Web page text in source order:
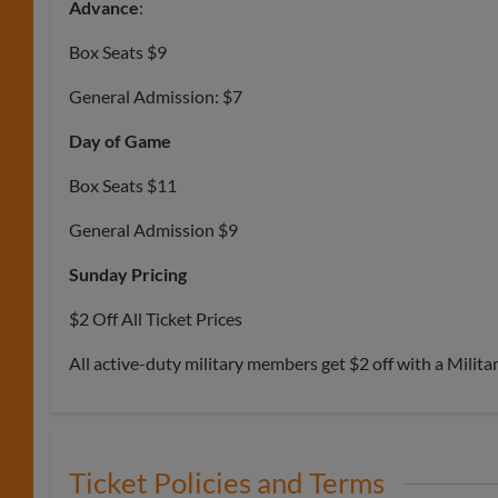
Advance:
Box Seats $9
General Admission: $7
Day of Game
Box Seats $11
General Admission $9
Sunday Pricing
$2 Off All Ticket Prices
All active-duty military members get $2 off with a
Ticket Policies and Terms